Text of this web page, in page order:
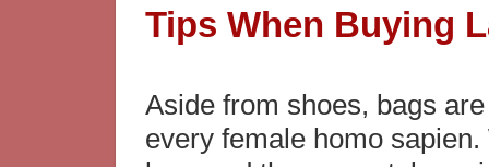
Tips When Buying
Aside from shoes, bags
every female homo